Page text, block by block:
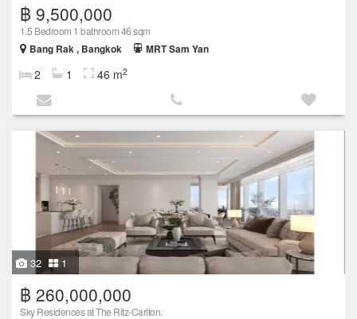
฿ 9,500,000
1.5 Bedroom 1 bathroom 46 sqm
Bang Rak , Bangkok
MRT Sam Yan
2 1 46 m2
32 1
฿ 260,000,000
Sky Residences at The Ritz-Carlton.